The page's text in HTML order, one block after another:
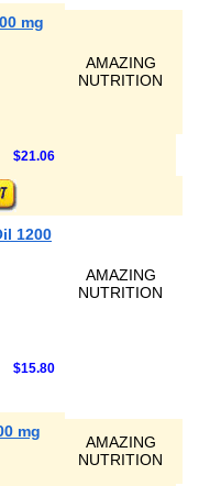
mg
AMAZING
NUTRITION
$21.06
1200
AMAZING
NUTRITION
$15.80
mg
AMAZING
NUTRITION